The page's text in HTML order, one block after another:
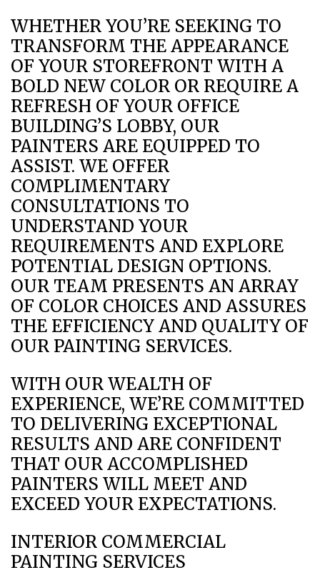
WHETHER YOU’RE SEEKING TO
TRANSFORM THE APPEARANCE
OF YOUR STOREFRONT WITH A
BOLD NEW COLOR OR REQUIRE A
REFRESH OF YOUR OFFICE
BUILDING’S LOBBY, OUR
PAINTERS ARE EQUIPPED TO
ASSIST. WE OFFER
COMPLIMENTARY
CONSULTATIONS TO
UNDERSTAND YOUR
REQUIREMENTS AND EXPLORE
POTENTIAL DESIGN OPTIONS.
OUR TEAM PRESENTS AN ARRAY
OF COLOR CHOICES AND ASSURES
THE EFFICIENCY AND QUALITY OF
OUR PAINTING SERVICES.
WITH OUR WEALTH OF
EXPERIENCE, WE’RE COMMITTED
TO DELIVERING EXCEPTIONAL
RESULTS AND ARE CONFIDENT
THAT OUR ACCOMPLISHED
PAINTERS WILL MEET AND
EXCEED YOUR EXPECTATIONS.
INTERIOR COMMERCIAL
PAINTING SERVICES